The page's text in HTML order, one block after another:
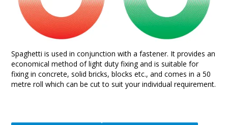
Spaghetti is used in conjunction with a fastener. It provides an
economical method of light duty fixing and is suitable for
fixing in concrete, solid bricks, blocks etc., and comes in a 50
metre roll which can be cut to suit your individual requirement.